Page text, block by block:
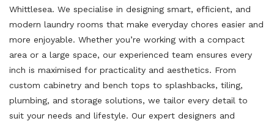
Whittlesea. We specialise in designing smart, efficient, and
modern laundry rooms that make everyday chores easier and
more enjoyable. Whether you’re working with a compact
area or a large space, our experienced team ensures every
inch is maximised for practicality and aesthetics. From
custom cabinetry and bench tops to splashbacks, tiling,
plumbing, and storage solutions, we tailor every detail to
suit your needs and lifestyle. Our expert designers and